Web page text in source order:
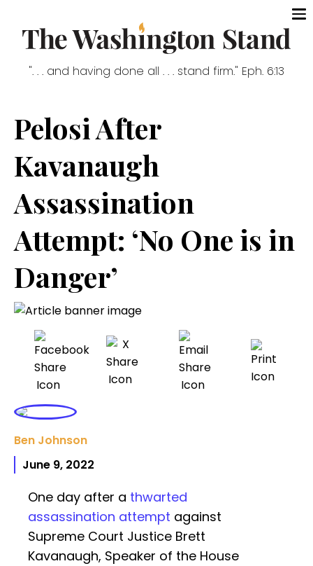
". . . and having done all . . . stand firm." Eph. 6:13
Pelosi After
Kavanaugh
Assassination
Attempt: ‘No One is in
Danger’
Ben Johnson
June 9, 2022
One day after a thwarted
assassination attempt against
Supreme Court Justice Brett
Kavanaugh, Speaker of the House